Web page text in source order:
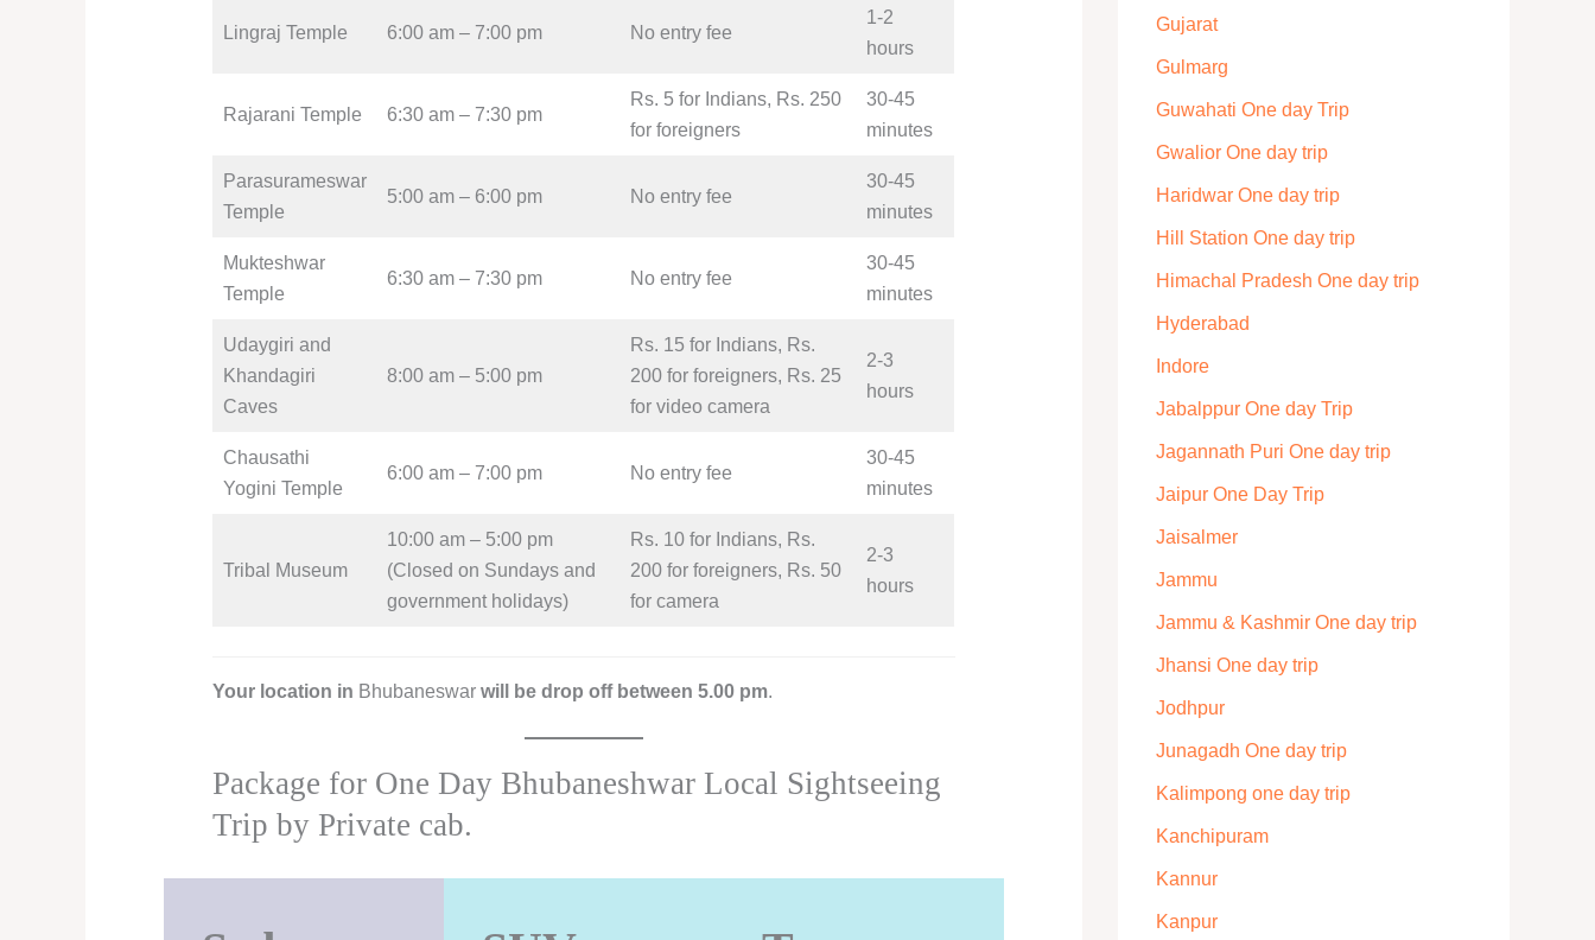
Lingraj Temple 6:00 am – 7:00 pm No entry fee
1-2
hours
Rajarani Temple 6:30 am – 7:30 pm
Rs. 5 for Indians, Rs. 250
for foreigners
30-45
minutes
Parasurameswar
Temple
5:00 am – 6:00 pm No entry fee
30-45
minutes
Mukteshwar
Temple
6:30 am – 7:30 pm No entry fee
30-45
minutes
Udaygiri and
Khandagiri
Caves
8:00 am – 5:00 pm
Rs. 15 for Indians, Rs.
200 for foreigners, Rs. 25
for video camera
2-3
hours
Chausathi
Yogini Temple
6:00 am – 7:00 pm No entry fee
30-45
minutes
Tribal Museum
10:00 am – 5:00 pm
(Closed on Sundays and
government holidays)
Rs. 10 for Indians, Rs.
200 for foreigners, Rs. 50
for camera
2-3
hours
Your location in Bhubaneswar will be drop off between 5.00 pm.
Package for One Day Bhubaneshwar Local Sightseeing
Trip by Private cab.
Gujarat
Gulmarg
Guwahati One day Trip
Gwalior One day trip
Haridwar One day trip
Hill Station One day trip
Himachal Pradesh One day trip
Hyderabad
Indore
Jabalppur One day Trip
Jagannath Puri One day trip
Jaipur One Day Trip
Jaisalmer
Jammu
Jammu & Kashmir One day trip
Jhansi One day trip
Jodhpur
Junagadh One day trip
Kalimpong one day trip
Kanchipuram
Kannur
Kanpur